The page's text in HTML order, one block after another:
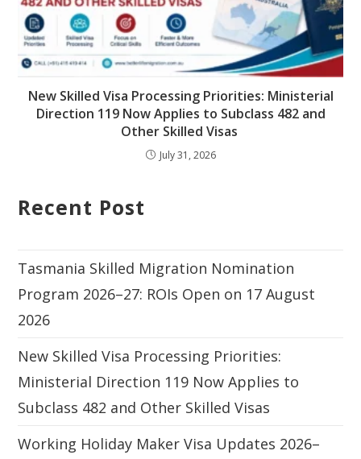
New Skilled Visa Processing Priorities: Ministerial
Direction 119 Now Applies to Subclass 482 and
Other Skilled Visas
July 31, 2026
Recent Post
Tasmania Skilled Migration Nomination
Program 2026–27: ROIs Open on 17 August
2026
New Skilled Visa Processing Priorities:
Ministerial Direction 119 Now Applies to
Subclass 482 and Other Skilled Visas
Working Holiday Maker Visa Updates 2026–